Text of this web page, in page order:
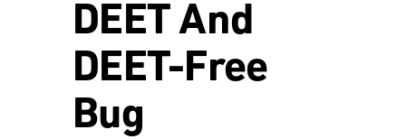
DEET And
DEET-Free
Bug